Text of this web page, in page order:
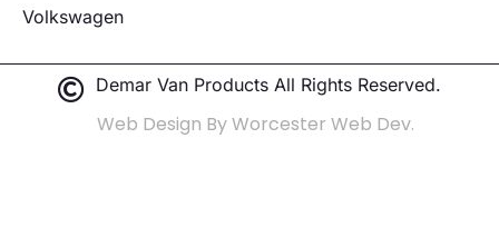
Volkswagen
Demar Van Products All Rights Reserved.
Web Design By Worcester Web Dev.